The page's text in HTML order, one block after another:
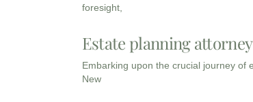
foresight,
Estate planning
Embarking upon the crucial journey of
New